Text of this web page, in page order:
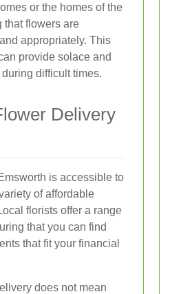
or the homes of the
that flowers are
appropriately. This
provide solace and
difficult times.
Delivery
is accessible to
of affordable
florists offer a range
that you can find
that fit your financial
does not mean